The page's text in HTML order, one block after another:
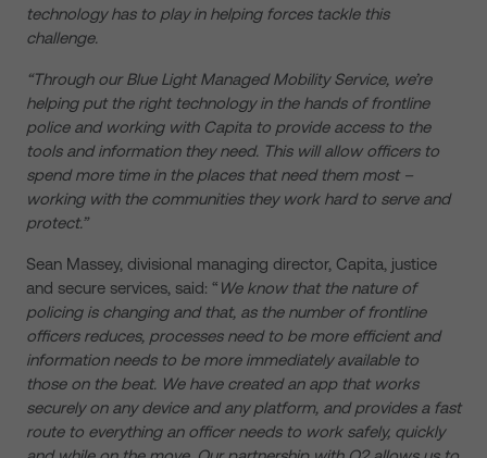
technology has to play in helping forces tackle this
challenge.
“Through our Blue Light Managed Mobility Service, we’re
helping put the right technology in the hands of frontline
police and working with Capita to provide access to the
tools and information they need. This will allow officers to
spend more time in the places that need them most –
working with the communities they work hard to serve and
protect.”
Sean Massey, divisional managing director, Capita, justice
and secure services, said: “ We know that the nature of
policing is changing and that, as the number of frontline
officers reduces, processes need to be more efficient and
information needs to be more immediately available to
those on the beat. We have created an app that works
securely on any device and any platform, and provides a fast
route to everything an officer needs to work safely, quickly